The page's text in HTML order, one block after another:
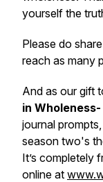
yourself the
Please do
reach as many
And as our gift
in Wholeness-
journal
season two's
It’s completely
online at